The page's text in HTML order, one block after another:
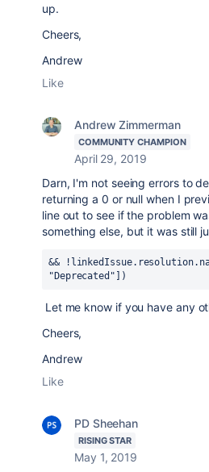
up.
Cheers,
Andrew
Like
Andrew Zimmerman
COMMUNITY CHAMPION
April 29, 2019
Darn, I'm not seeing errors to
returning a 0 or null when I
line out to see if the problem
something else, but it was still
&&
"Deprecated" ])
Let me know if you have any
Cheers,
Andrew
Like
PD Sheehan
RISING STAR
May 1, 2019